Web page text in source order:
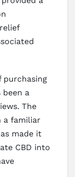
purchasing
been a
The
a familiar
made it
CBD into